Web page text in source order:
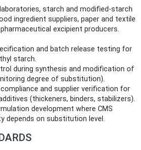
laboratories, starch and modified-starch
ingredient suppliers, paper and textile
excipient producers.
and batch release testing for
starch.
during synthesis and modification of
degree of substitution).
and supplier verification for
(thickeners, binders, stabilizers).
development where CMS
depends on substitution level.